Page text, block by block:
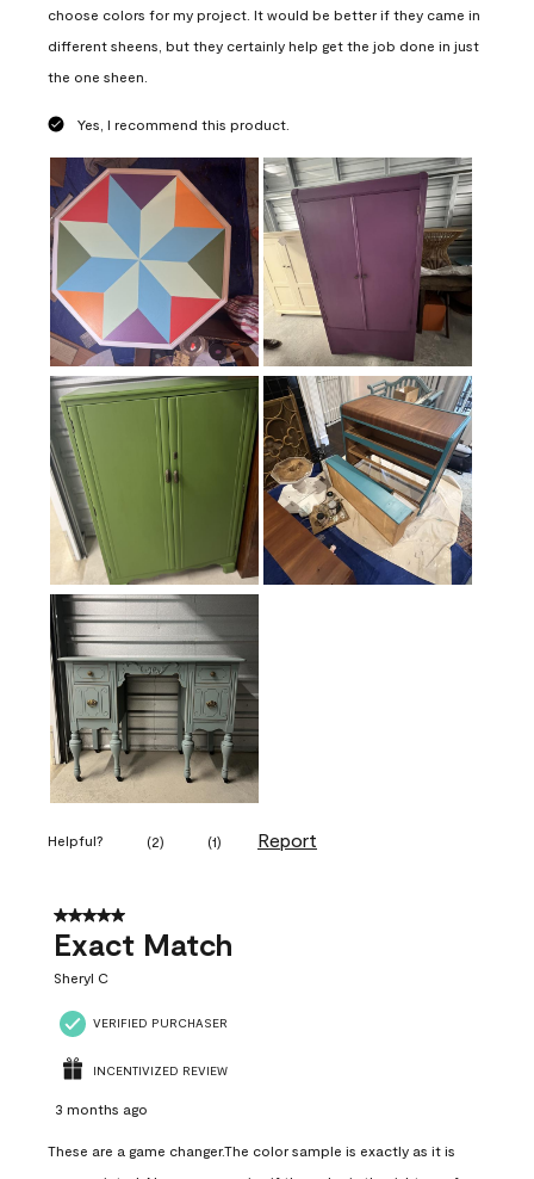
choose colors for my project. It would be better if they came in
different sheens, but they certainly help get the job done in just
the one sheen.
Yes, I recommend this product.
Helpful? (2) (1) Report
5 out of 5 stars.
Exact Match
Sheryl C
VERIFIED PURCHASER
INCENTIVIZED REVIEW
3 months ago
These are a game changer.The color sample is exactly as it is